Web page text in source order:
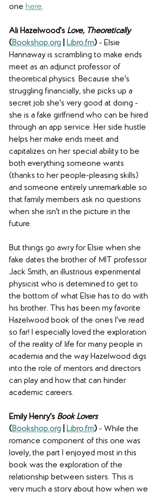
one here.
Ali Hazelwood's Love, Theoretically
(Bookshop.org Libro.fm) - Elsie
Hannaway is scrambling to make ends
meet as an adjunct professor of
theoretical physics. Because she's
struggling financially, she picks up a
secret job she's very good at doing -
she is a fake girlfriend who can be hired
through an app service. Her side hustle
helps her make ends meet and
capitalizes on her special ability to be
both everything someone wants
(thanks to her people-pleasing skills)
and someone entirely unremarkable so
that family members ask no questions
when she isn't in the picture in the
future.
But things go awry for Elsie when she
fake dates the brother of MIT professor
Jack Smith, an illustrious experimental
physicist who is detemined to get to
the bottom of what Elsie has to do with
his brother. This has been my favorite
Hazelwood book of the ones I've read
so far! I especially loved the exploration
of the reality of life for many people in
academia and the way Hazelwood digs
into the role of mentors and directors
can play and how that can hinder
academic careers.
Emily Henry's Book Lovers
(Bookshop.org Libro.fm) - While the
romance component of this one was
lovely, the part I enjoyed most in this
book was the exploration of the
relationship between sisters. This is
very much a story about how when we